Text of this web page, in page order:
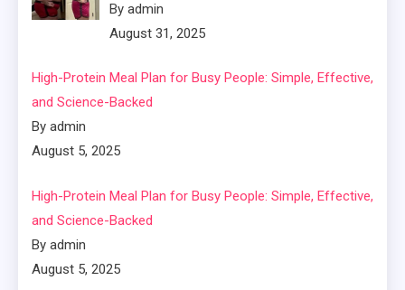
By admin
August 31, 2025
High-Protein Meal Plan for Busy People: Simple, Effective,
and Science-Backed
By admin
August 5, 2025
High-Protein Meal Plan for Busy People: Simple, Effective,
and Science-Backed
By admin
August 5, 2025